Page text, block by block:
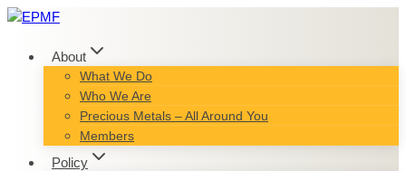
Skip
content
About
What We Do
Who We Are
Precious Metals – All Around You
Members
Policy